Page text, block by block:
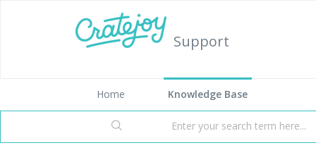
Support
Home Knowledge Base